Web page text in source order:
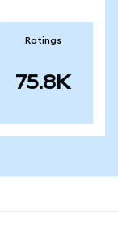
Ratings
75.8K